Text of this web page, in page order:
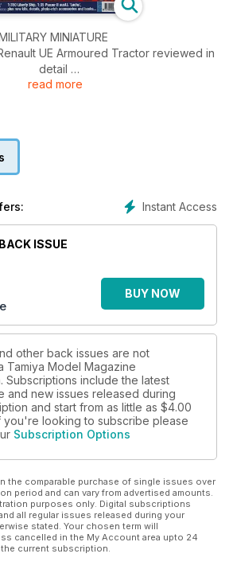
MINIATURE
UE Armoured Tractor reviewed in
detail
PAGE 30
from Trumpeter - superdetailed
read more
Instant Access
ISSUE
BUY NOW
other back issues are not
Tamiya Model Magazine
Subscriptions include the latest
and new issues released during
and start from as little as $4.00
you're looking to subscribe please
Subscription Options
the comparable purchase of single issues over
period and can vary from advertised amounts.
purposes only. Digital subscriptions
all regular issues released during your
stated. Your chosen term will
cancelled in the My Account area upto 24
current subscription.